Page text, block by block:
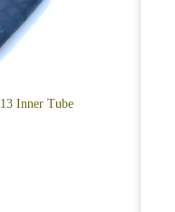
Inner Tube